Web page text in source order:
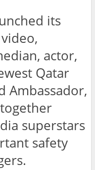
its
actor,
Qatar
Ambassador,
superstars
safety